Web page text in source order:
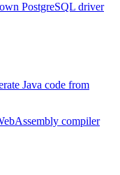
PostgreSQL driver
Java code from
compiler